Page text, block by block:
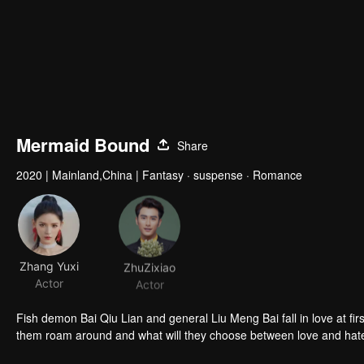
Mermaid Bound
Share
2020 | Mainland,China | Fantasy · suspense · Romance
Zhang Yuxi
Actor
ZhuZixiao
Actor
Fish demon Bai Qiu Lian and general Liu Meng Bai fall in love at first sight, only to find that each other is descendant of the enemy. Will the two of
them roam around and what will they choose between love and